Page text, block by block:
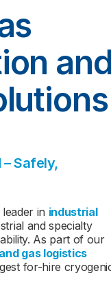
Safely,
in industrial
and specialty
As part of our
gas logistics
for-hire